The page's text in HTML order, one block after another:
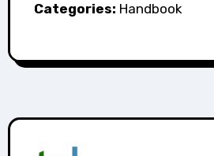
Categories: Handbook